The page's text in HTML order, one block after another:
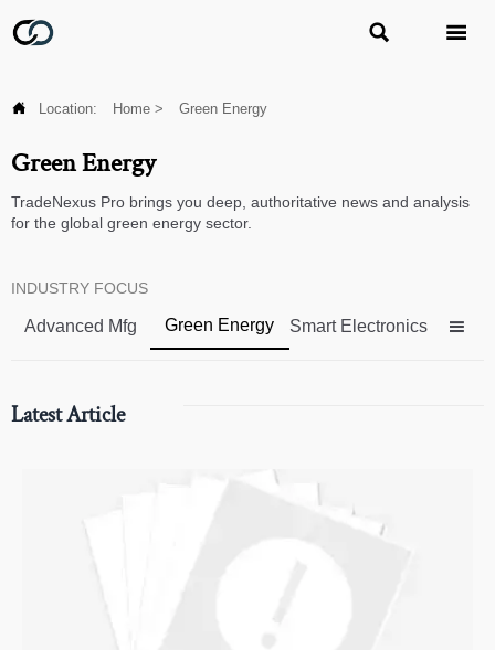
 
 Location: Home > Green Energy
Green Energy
TradeNexus Pro brings you deep, authoritative news and analysis
for the global green energy sector.
INDUSTRY FOCUS
Advanced Mfg Green Energy Smart Electronics 
Latest Article